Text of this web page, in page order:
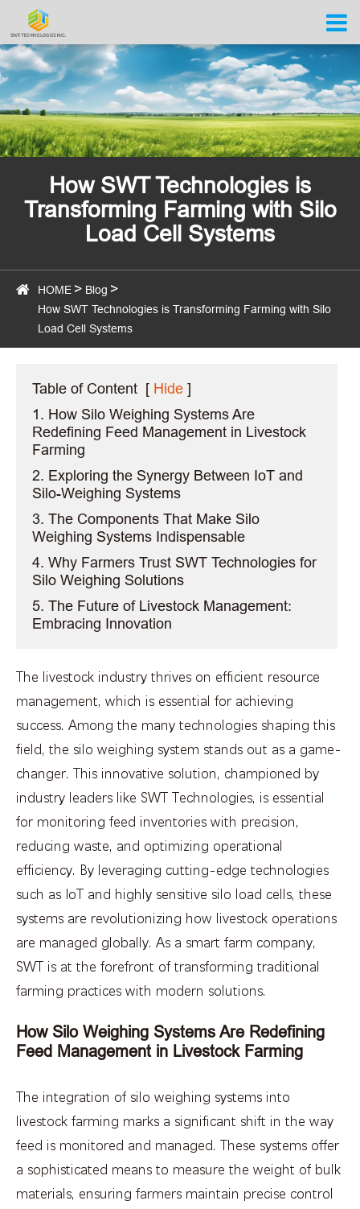
How SWT Technologies is
Transforming Farming with Silo
Load Cell Systems
HOME
Blog
How SWT Technologies is Transforming Farming with Silo
Load Cell Systems
Table of Content [ Hide ]
1. How Silo Weighing Systems Are
Redefining Feed Management in Livestock
Farming
2. Exploring the Synergy Between IoT and
Silo-Weighing Systems
3. The Components That Make Silo
Weighing Systems Indispensable
4. Why Farmers Trust SWT Technologies for
Silo Weighing Solutions
5. The Future of Livestock Management:
Embracing Innovation
The livestock industry thrives on efficient resource
management, which is essential for achieving
success. Among the many technologies shaping this
field, the silo weighing system stands out as a game-
changer. This innovative solution, championed by
industry leaders like SWT Technologies, is essential
for monitoring feed inventories with precision,
reducing waste, and optimizing operational
efficiency. By leveraging cutting-edge technologies
such as IoT and highly sensitive silo load cells, these
systems are revolutionizing how livestock operations
are managed globally. As a smart farm company,
SWT is at the forefront of transforming traditional
farming practices with modern solutions.
How Silo Weighing Systems Are Redefining
Feed Management in Livestock Farming
The integration of silo weighing systems into
livestock farming marks a significant shift in the way
feed is monitored and managed. These systems offer
a sophisticated means to measure the weight of bulk
materials, ensuring farmers maintain precise control